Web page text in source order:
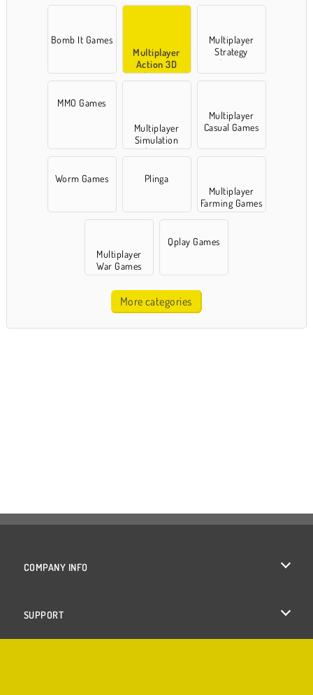
Bomb It Games
Multiplayer
Action 3D
Games
Multiplayer
Strategy
Games
MMO Games
Multiplayer
Simulation
Games
Multiplayer
Casual Games
Worm Games
Plinga
Multiplayer
Farming Games
Multiplayer
War Games
Qplay Games
More categories
COMPANY INFO
SUPPORT